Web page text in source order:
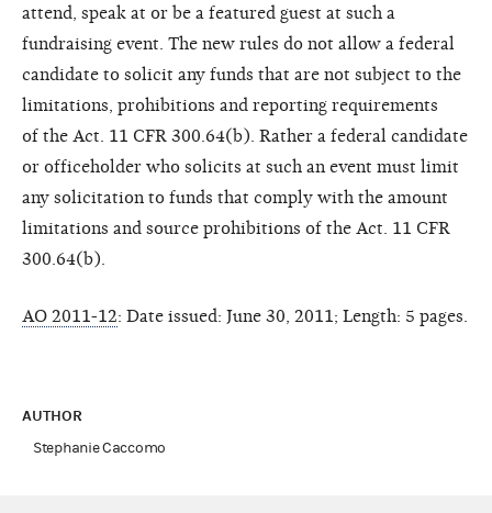
attend, speak at or be a featured guest at such a
fundraising event. The new rules do not allow a federal
candidate to solicit any funds that are not subject to the
limitations, prohibitions and reporting requirements
of the Act. 11 CFR 300.64(b). Rather a federal candidate
or officeholder who solicits at such an event must limit
any solicitation to funds that comply with the amount
limitations and source prohibitions of the Act. 11 CFR
300.64(b).
AO 2011-12: Date issued: June 30, 2011; Length: 5 pages.
AUTHOR
Stephanie Caccomo